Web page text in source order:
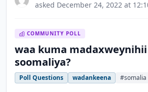
asked December 24, 2022 at
COMMUNITY POLL
waa kuma
soomaliya?
Poll Questions wadankeena #somalia